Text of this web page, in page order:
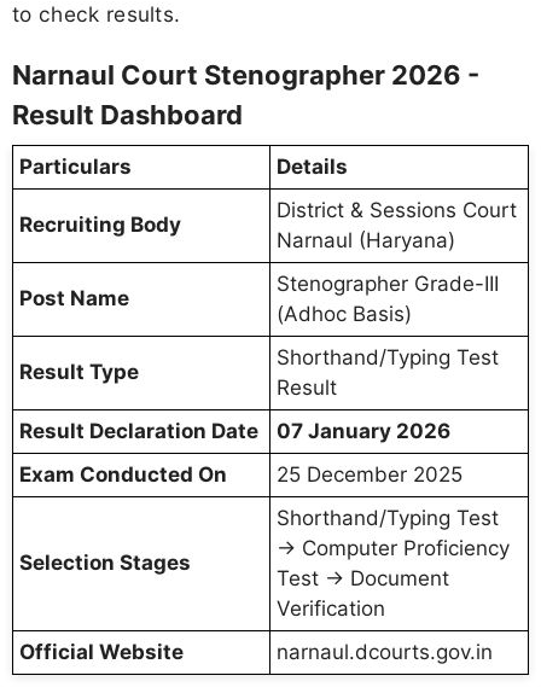
to check results.
Narnaul Court Stenographer 2026 -
Result Dashboard
Particulars Details
Recruiting Body
District & Sessions Court
Narnaul (Haryana)
Post Name
Stenographer Grade-III
(Adhoc Basis)
Result Type
Shorthand/Typing Test
Result
Result Declaration Date
07 January 2026
Exam Conducted On
25 December 2025
Selection Stages
Shorthand/Typing Test
→ Computer Proficiency
Test → Document
Verification
Official Website
narnaul.dcourts.gov.in